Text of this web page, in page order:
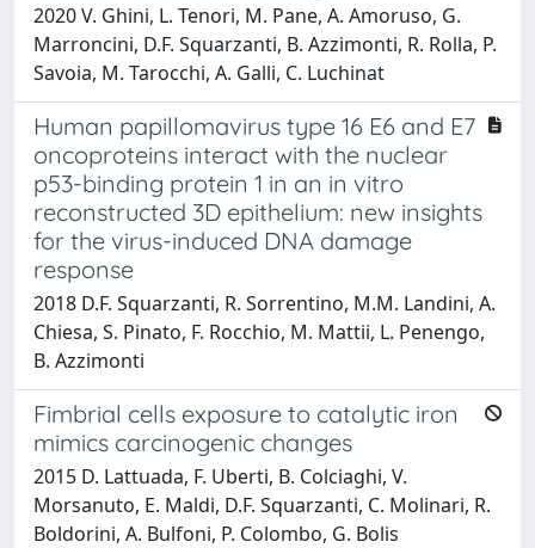
2020 V. Ghini, L. Tenori, M. Pane, A. Amoruso, G.
Marroncini, D.F. Squarzanti, B. Azzimonti, R. Rolla, P.
Savoia, M. Tarocchi, A. Galli, C. Luchinat
Human papillomavirus type 16 E6 and E7
oncoproteins interact with the nuclear
p53-binding protein 1 in an in vitro
reconstructed 3D epithelium: new insights
for the virus-induced DNA damage
response
2018 D.F. Squarzanti, R. Sorrentino, M.M. Landini, A.
Chiesa, S. Pinato, F. Rocchio, M. Mattii, L. Penengo,
B. Azzimonti
Fimbrial cells exposure to catalytic iron
mimics carcinogenic changes
2015 D. Lattuada, F. Uberti, B. Colciaghi, V.
Morsanuto, E. Maldi, D.F. Squarzanti, C. Molinari, R.
Boldorini, A. Bulfoni, P. Colombo, G. Bolis